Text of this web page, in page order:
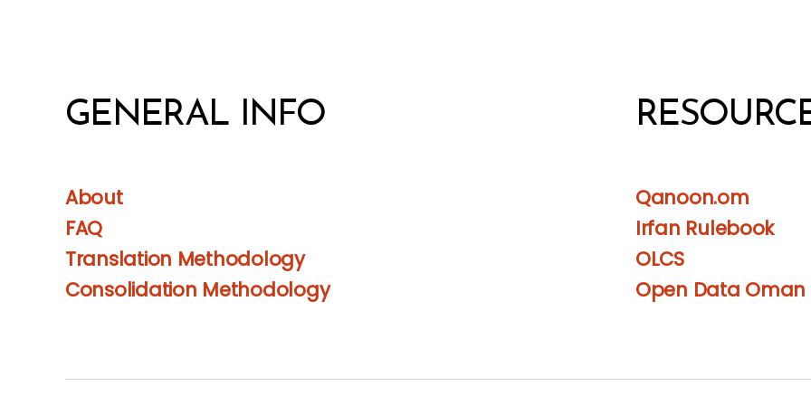
GENERAL INFO
About
FAQ
Translation Methodology
Consolidation Methodology
Qanoon.om
Irfan Rulebook
OLCS
Open Data Oman